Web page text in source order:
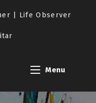
| Life Observer
Menu